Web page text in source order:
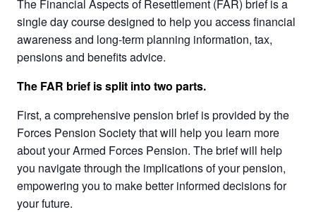
The Financial Aspects of Resettlement (FAR) brief is a
single day course designed to help you access financial
awareness and long-term planning information, tax,
pensions and benefits advice.
The FAR brief is split into two parts.
First, a comprehensive pension brief is provided by the
Forces Pension Society that will help you learn more
about your Armed Forces Pension. The brief will help
you navigate through the implications of your pension,
empowering you to make better informed decisions for
your future.